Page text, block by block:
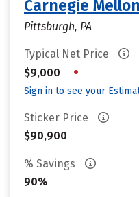
Carnegie
Pittsburgh, PA
Typical Net Price
$9,000
•
Sign in to see your
Sticker Price
$90,900
% Savings
90%